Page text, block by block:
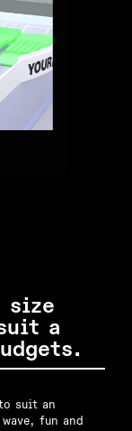
a
suit an
fun and